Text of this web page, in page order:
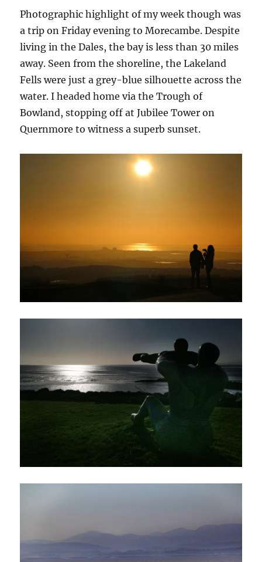
Photographic highlight of my week though was
a trip on Friday evening to Morecambe. Despite
living in the Dales, the bay is less than 30 miles
away. Seen from the shoreline, the Lakeland
Fells were just a grey-blue silhouette across the
water. I headed home via the Trough of
Bowland, stopping off at Jubilee Tower on
Quernmore to witness a superb sunset.